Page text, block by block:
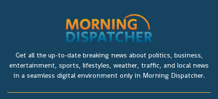
Get all the up-to-date breaking news about politics, business,
entertainment, sports, lifestyles, weather, traffic, and local news
in a seamless digital environment only in Morning Dispatcher.